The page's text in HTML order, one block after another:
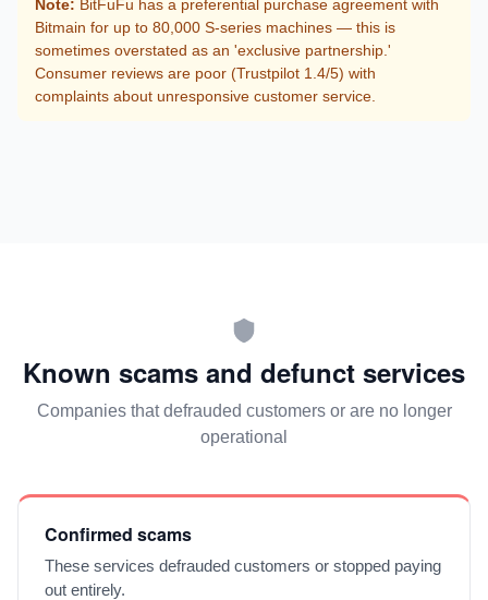
Note: BitFuFu has a preferential purchase agreement with
Bitmain for up to 80,000 S-series machines — this is
sometimes overstated as an 'exclusive partnership.'
Consumer reviews are poor (Trustpilot 1.4/5) with
complaints about unresponsive customer service.
Known scams and defunct services
Companies that defrauded customers or are no longer
operational
Confirmed scams
These services defrauded customers or stopped paying
out entirely.